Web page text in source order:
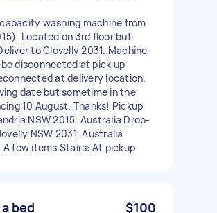
washing machine from
Located on 3rd floor but
to Clovelly 2031. Machine
disconnected at pick up
at delivery location.
date but sometime in the
10 August. Thanks! Pickup
NSW 2015, Australia Drop-
NSW 2031, Australia
A few items Stairs: At pickup
bed $100